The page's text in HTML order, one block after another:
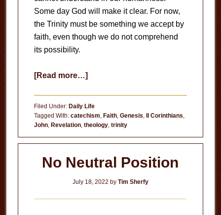
Some day God will make it clear. For now,
the Trinity must be something we accept by
faith, even though we do not comprehend
its possibility.
[Read more…]about
God
Filed Under: Daily Life
Tagged With: catechism Faith, Genesis II Corinthians
John, Revelation, theology, trinity
No Neutral Position
July 18, 2022 by Tim Sherfy